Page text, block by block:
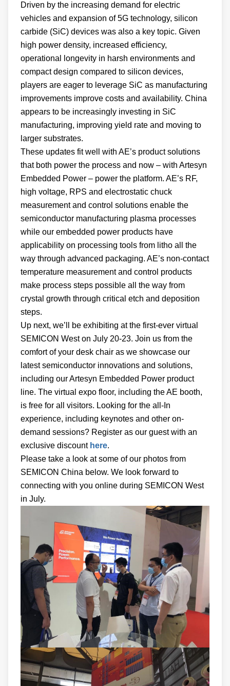
Driven by the increasing demand for electric
vehicles and expansion of 5G technology, silicon
carbide (SiC) devices was also a key topic. Given
high power density, increased efficiency,
operational longevity in harsh environments and
compact design compared to silicon devices,
players are eager to leverage SiC as manufacturing
improvements improve costs and availability. China
appears to be increasingly investing in SiC
manufacturing, improving yield rate and moving to
larger substrates.
These updates fit well with AE’s product solutions
that both power the process and now – with Artesyn
Embedded Power – power the platform. AE’s RF,
high voltage, RPS and electrostatic chuck
measurement and control solutions enable the
semiconductor manufacturing plasma processes
while our embedded power products have
applicability on processing tools from litho all the
way through advanced packaging. AE’s non-contact
temperature measurement and control products
make process steps possible all the way from
crystal growth through critical etch and deposition
steps.
Up next, we’ll be exhibiting at the first-ever virtual
SEMICON West on July 20-23. Join us from the
comfort of your desk chair as we showcase our
latest semiconductor innovations and solutions,
including our Artesyn Embedded Power product
line. The virtual expo floor, including the AE booth,
is free for all visitors. Looking for the all-In
experience, including keynotes and other on-
demand sessions? Register as our guest with an
exclusive discount here.
Please take a look at some of our photos from
SEMICON China below. We look forward to
connecting with you online during SEMICON West
in July.